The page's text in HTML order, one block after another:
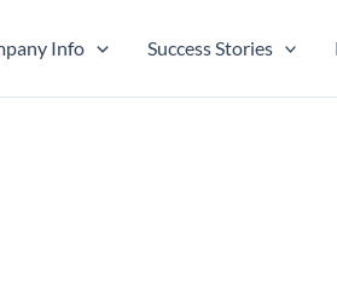
Info Success Stories